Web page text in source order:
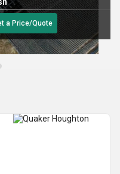
a Price/Quote